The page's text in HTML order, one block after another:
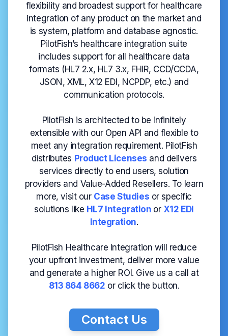
flexibility and broadest support for healthcare
integration of any product on the market and
is system, platform and database agnostic.
PilotFish’s healthcare integration suite
includes support for all healthcare data
formats (HL7 2.x, HL7 3.x, FHIR, CCD/CCDA,
JSON, XML, X12 EDI, NCPDP, etc.) and
communication protocols.
PilotFish is architected to be infinitely
extensible with our Open API and flexible to
meet any integration requirement. PilotFish
distributes Product Licenses and delivers
services directly to end users, solution
providers and Value-Added Resellers. To learn
more, visit our Case Studies or specific
solutions like HL7 Integration or X12 EDI
Integration.
PilotFish Healthcare Integration will reduce
your upfront investment, deliver more value
and generate a higher ROI. Give us a call at
813 864 8662 or click the button.
Contact Us